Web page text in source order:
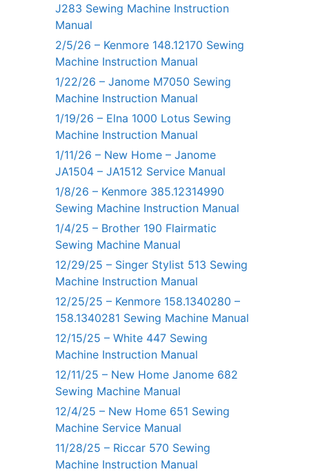
J283 Sewing Machine Instruction
Manual
2/5/26 – Kenmore 148.12170 Sewing
Machine Instruction Manual
1/22/26 – Janome M7050 Sewing
Machine Instruction Manual
1/19/26 – Elna 1000 Lotus Sewing
Machine Instruction Manual
1/11/26 – New Home – Janome
JA1504 – JA1512 Service Manual
1/8/26 – Kenmore 385.12314990
Sewing Machine Instruction Manual
1/4/25 – Brother 190 Flairmatic
Sewing Machine Manual
12/29/25 – Singer Stylist 513 Sewing
Machine Instruction Manual
12/25/25 – Kenmore 158.1340280 –
158.1340281 Sewing Machine Manual
12/15/25 – White 447 Sewing
Machine Instruction Manual
12/11/25 – New Home Janome 682
Sewing Machine Manual
12/4/25 – New Home 651 Sewing
Machine Service Manual
11/28/25 – Riccar 570 Sewing
Machine Instruction Manual